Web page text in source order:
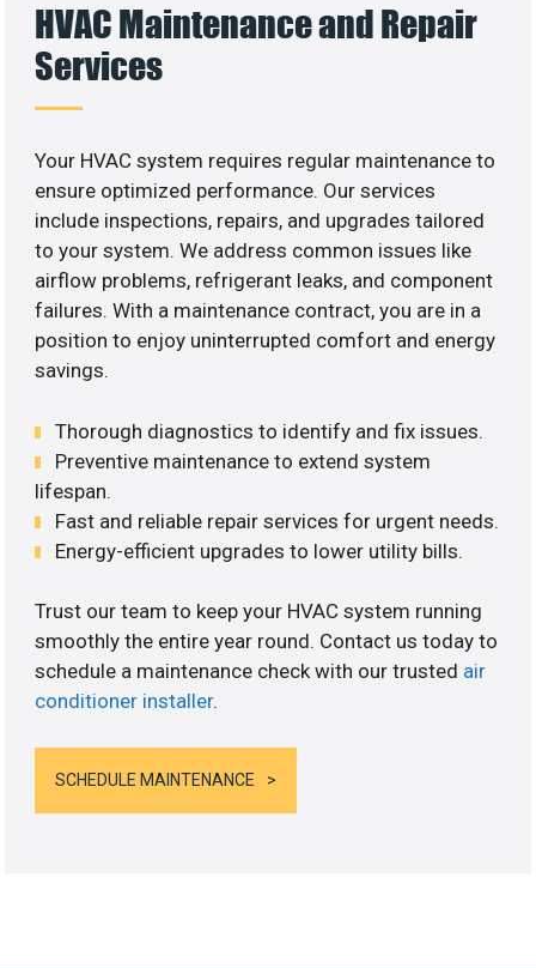
HVAC Maintenance and Repair
Services
Your HVAC system requires regular maintenance to
ensure optimized performance. Our services
include inspections, repairs, and upgrades tailored
to your system. We address common issues like
airflow problems, refrigerant leaks, and component
failures. With a maintenance contract, you are in a
position to enjoy uninterrupted comfort and energy
savings.
Thorough diagnostics to identify and fix issues.
Preventive maintenance to extend system
lifespan.
Fast and reliable repair services for urgent needs.
Energy-efficient upgrades to lower utility bills.
Trust our team to keep your HVAC system running
smoothly the entire year round. Contact us today to
schedule a maintenance check with our trusted air
conditioner installer.
SCHEDULE MAINTENANCE